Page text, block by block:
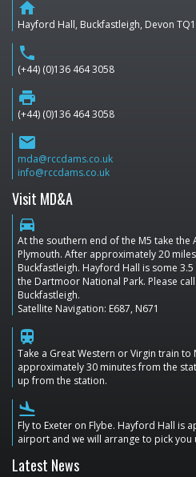
home
Hayford Hall, Buckfastleigh, Devon
phone
(+44) (0)136 464 3058
print
(+44) (0)136 464 3058
email
mda@rccdams.co.uk
info@rccdams.co.uk
Visit MD&A
directions_car
At the southern end of the M5 take the
Plymouth. After approximately 20
Buckfastleigh. Hayford Hall is some
the Dartmoor National Park. Please
Buckfastleigh.
Satellite Navigation: E687, N671
train
Take a Great Western or Virgin train
approximately 30 minutes from the
up from the station.
flight_land
Fly to Exeter on Flybe. Hayford Hall is
airport and we will arrange to pick
Latest News